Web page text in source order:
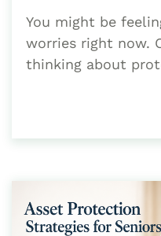
You might be
worries right now.
thinking about